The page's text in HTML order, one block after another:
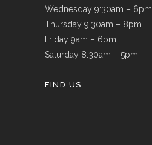
Wednesday 9:30am – 6pm
Thursday 9:30am – 8pm
Friday 9am – 6pm
Saturday 8.30am – 5pm
FIND US